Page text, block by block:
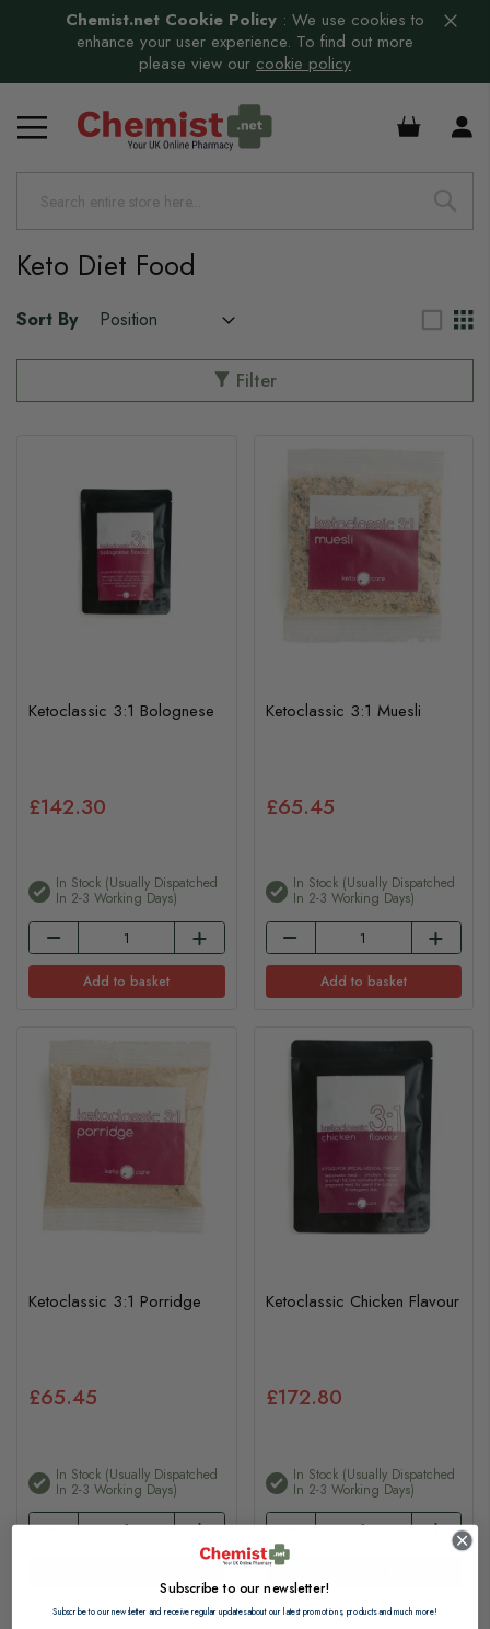
Chemist.net Cookie Policy : We use cookies to
enhance your user experience. To find out more
please view our cookie policy
£0.00
Keto Diet Food
Sort By
Filter
Ketoclassic 3:1 Bolognese
£142.30
In Stock (usually Dispatched
In 2-3 Working Days)
Add to basket
Ketoclassic 3:1 Muesli
£65.45
In Stock (usually Dispatched
In 2-3 Working Days)
Add to basket
Ketoclassic 3:1 Porridge
£65.45
In Stock (usually Dispatched
In 2-3 Working Days)
Ketoclassic Chicken Flavour
£172.80
In Stock (usually Dispatched
In 2-3 Working Days)
Subscribe to our newsletter!
Subscribe to our newsletter and receive regular updates about our latest promotions, products and much more!